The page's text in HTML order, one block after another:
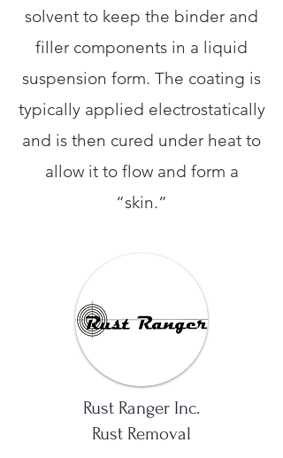
solvent to keep the binder and
filler components in a liquid
suspension form. The coating is
typically applied electrostatically
and is then cured under heat to
allow it to flow and form a
“skin.”
Rust Ranger Inc.
Rust Removal